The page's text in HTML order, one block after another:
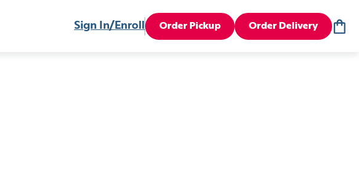
Sign In/Enroll Order Pickup Order Delivery